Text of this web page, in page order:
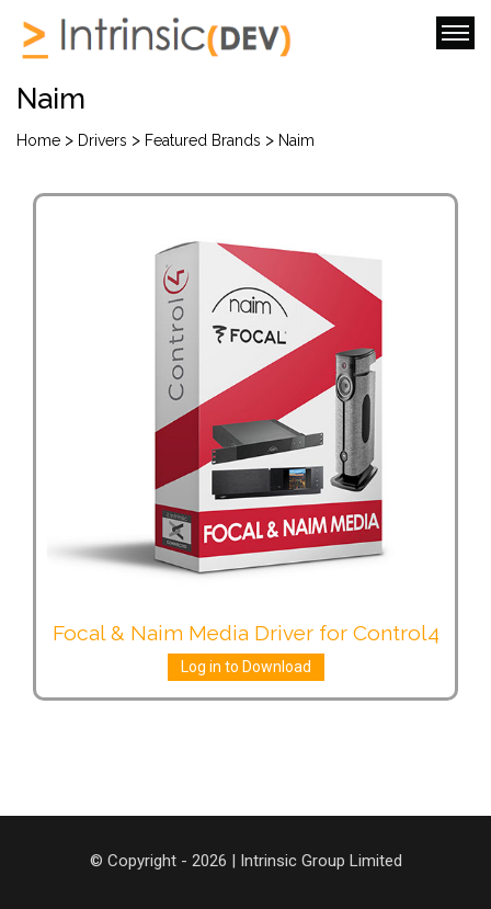
Naim
Home > Drivers > Featured Brands > Naim
Focal & Naim Media Driver for Control4
Log in to Download
© Copyright - 2026 | Intrinsic Group Limited